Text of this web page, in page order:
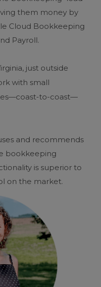
them money by
Cloud Bookkeeping
Payroll.
just outside
with small
to-coast—
and recommends
bookkeeping
is superior to
on the market.